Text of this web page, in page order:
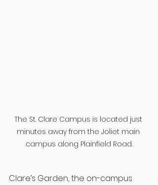
The St. Clare Campus is located just
minutes away from the Joliet main
campus along Plainfield Road.
Clare’s Garden, the on-campus